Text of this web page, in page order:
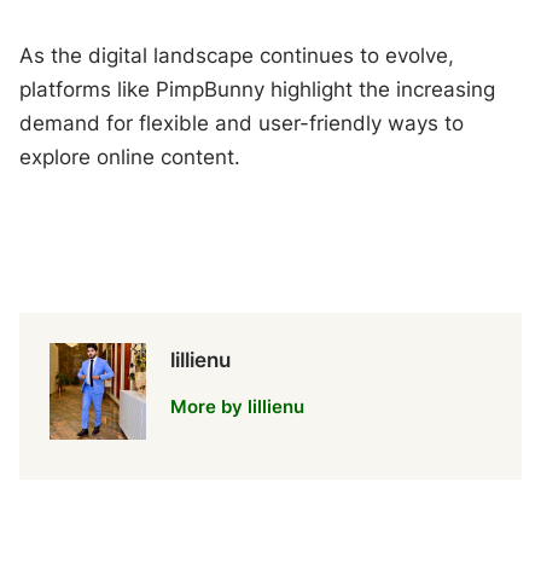
As the digital landscape continues to evolve,
platforms like PimpBunny highlight the increasing
demand for flexible and user-friendly ways to
explore online content.
lillienu
More by lillienu